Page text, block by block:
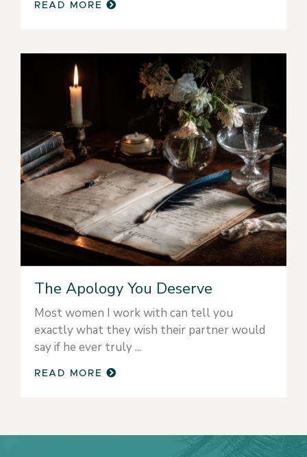
READ MORE
The Apology You Deserve
Most women I work with can tell you
exactly what they wish their partner would
say if he ever truly
READ MORE